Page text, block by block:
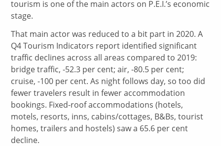
tourism is one of the main actors on P.E.I.’s economic
stage.
That main actor was reduced to a bit part in 2020. A
Q4 Tourism Indicators report identified significant
traffic declines across all areas compared to 2019:
bridge traffic, -52.3 per cent; air, -80.5 per cent;
cruise, -100 per cent. As night follows day, so too did
fewer travelers result in fewer accommodation
bookings. Fixed-roof accommodations (hotels,
motels, resorts, inns, cabins/cottages, B&Bs, tourist
homes, trailers and hostels) saw a 65.6 per cent
decline.